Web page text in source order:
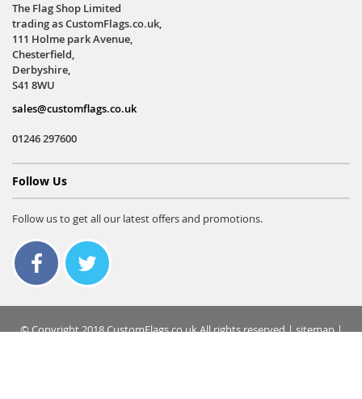
The Flag Shop Limited
trading as CustomFlags.co.uk,
111 Holme park Avenue,
Chesterfield,
Derbyshire,
S41 8WU
sales@customflags.co.uk
01246 297600
Follow Us
Follow us to get all our latest offers and promotions.
© Copyright 2018 CustomFlags.co.uk All rights reserved |sitemap|